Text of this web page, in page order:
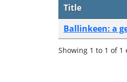
Title
Ballinkeen: a
Showing 1 to 1 of 1